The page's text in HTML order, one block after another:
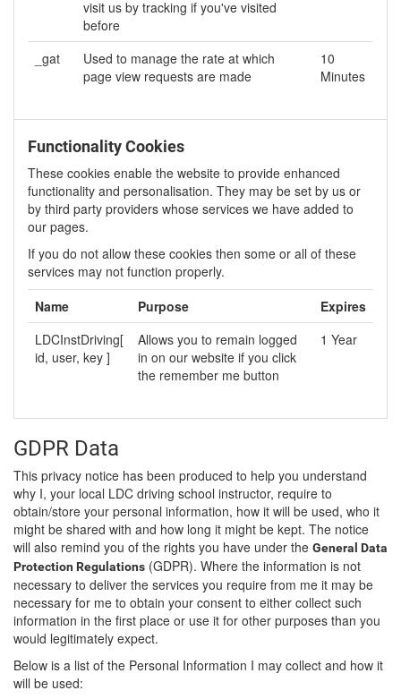
visit us by tracking if you've visited
before
_gat
Used to manage the rate at which
page view requests are made
10
Minutes
Functionality Cookies
These cookies enable the website to provide enhanced
functionality and personalisation. They may be set by us or
by third party providers whose services we have added to
our pages.
If you do not allow these cookies then some or all of these
services may not function properly.
Name
Purpose
Expires
LDCInstDriving[
id, user, key ]
Allows you to remain logged
in on our website if you click
the remember me button
1 Year
GDPR Data
This privacy notice has been produced to help you understand
why I, your local LDC driving school instructor, require to
obtain/store your personal information, how it will be used, who it
might be shared with and how long it might be kept. The notice
will also remind you of the rights you have under the General Data
Protection Regulations (GDPR). Where the information is not
necessary to deliver the services you require from me it may be
necessary for me to obtain your consent to either collect such
information in the first place or use it for other purposes than you
would legitimately expect.
Below is a list of the Personal Information I may collect and how it
will be used: